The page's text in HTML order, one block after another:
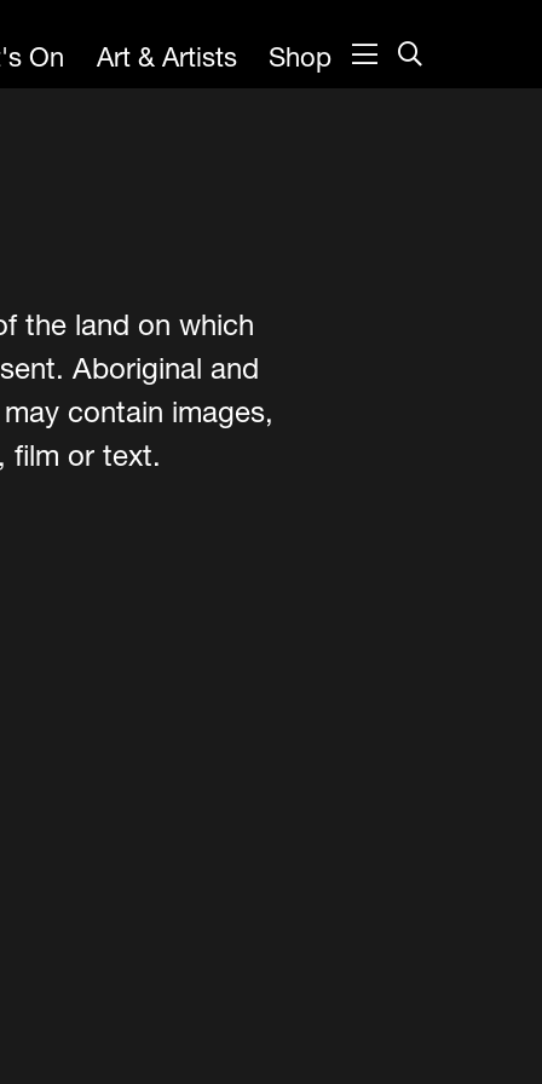
On Art & Artists Shop
the land on which
Aboriginal and
contain images,
film or text.